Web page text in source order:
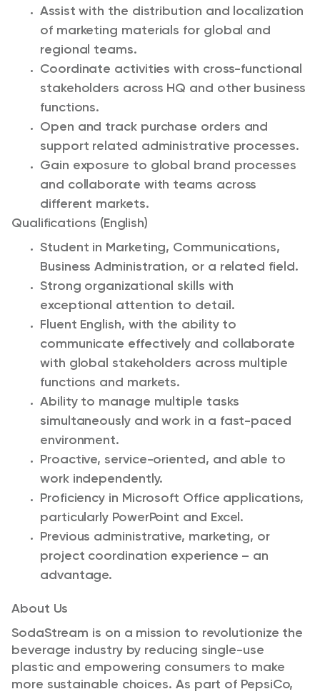
Assist with the distribution and localization
of marketing materials for global and
regional teams.
Coordinate activities with cross-functional
stakeholders across HQ and other business
functions.
Open and track purchase orders and
support related administrative processes.
Gain exposure to global brand processes
and collaborate with teams across
different markets.
Qualifications (English)
Student in Marketing, Communications,
Business Administration, or a related field.
Strong organizational skills with
exceptional attention to detail.
Fluent English, with the ability to
communicate effectively and collaborate
with global stakeholders across multiple
functions and markets.
Ability to manage multiple tasks
simultaneously and work in a fast-paced
environment.
Proactive, service-oriented, and able to
work independently.
Proficiency in Microsoft Office applications,
particularly PowerPoint and Excel.
Previous administrative, marketing, or
project coordination experience – an
advantage.
About Us
SodaStream is on a mission to revolutionize the
beverage industry by reducing single-use
plastic and empowering consumers to make
more sustainable choices. As part of PepsiCo,